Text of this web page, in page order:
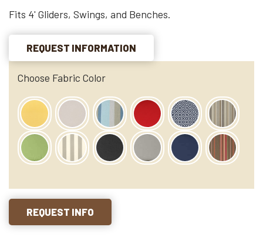
Fits 4' Gliders, Swings, and Benches.
REQUEST INFORMATION
Choose Fabric Color
REQUEST INFO